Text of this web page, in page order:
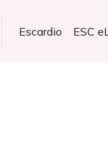
Escardio ESC